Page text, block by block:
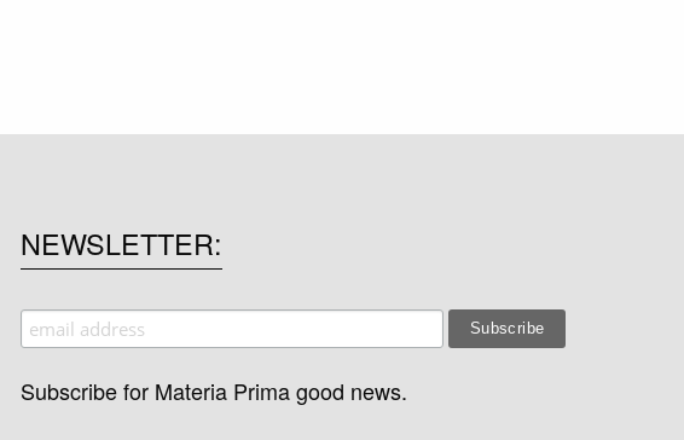
NEWSLETTER
Subscribe for Materia Prima good news.